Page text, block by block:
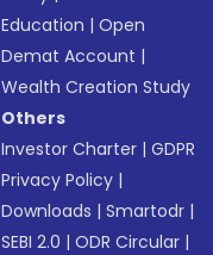
Education |Open
Demat Account |
Wealth Creation Study
Others
Investor Charter |GDPR
Privacy Policy |
Downloads |Smartodr |
SEBI 2.0 |ODR Circular |